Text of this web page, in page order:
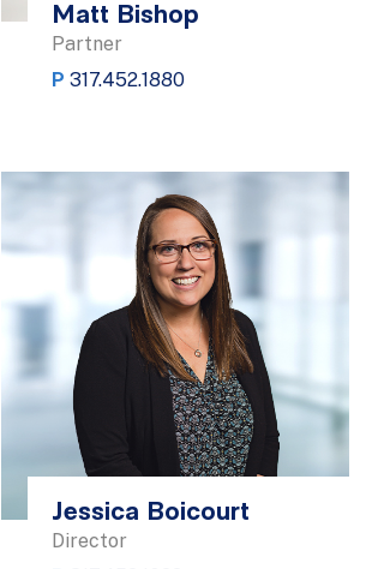
Matt Bishop
Partner
P 317.452.1880
Jessica Boicourt
Director